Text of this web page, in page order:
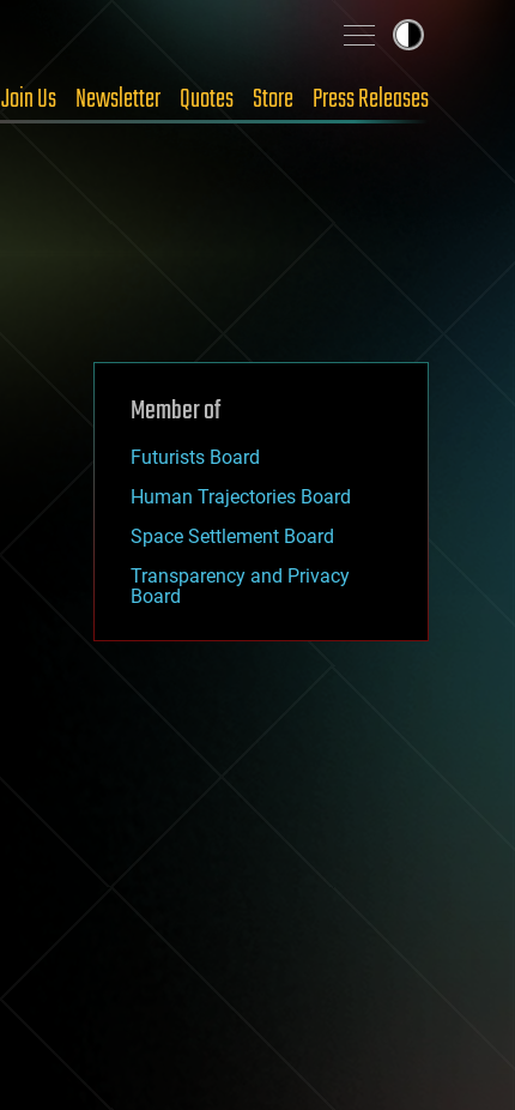
Join Us Newsletter Quotes Store Press Releases
Member of
Futurists Board
Human Trajectories Board
Space Settlement Board
Transparency and Privacy
Board